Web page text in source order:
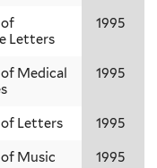
Letters
1995
Medical
1995
Letters 1995
Music 1995